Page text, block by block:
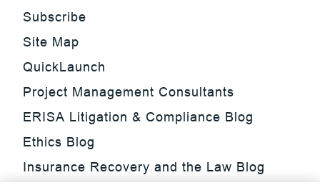
Subscribe
Site Map
QuickLaunch
Project Management Consultants
ERISA Litigation & Compliance Blog
Ethics Blog
Insurance Recovery and the Law Blog